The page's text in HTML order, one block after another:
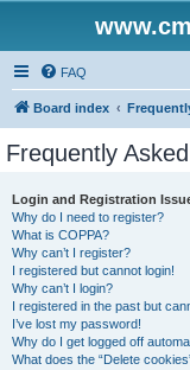
FAQ
Board index
Frequently
Login and Registration
Why do I need to register?
What is COPPA?
Why can’t I register?
I registered but cannot login!
Why can’t I login?
I registered in the past but
I’ve lost my password!
Why do I get logged off
What does the “Delete